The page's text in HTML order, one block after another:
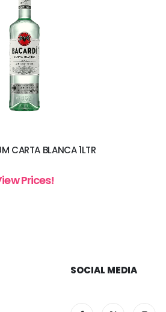
CARTA BLANCA 1LTR
Prices!
SOCIAL MEDIA